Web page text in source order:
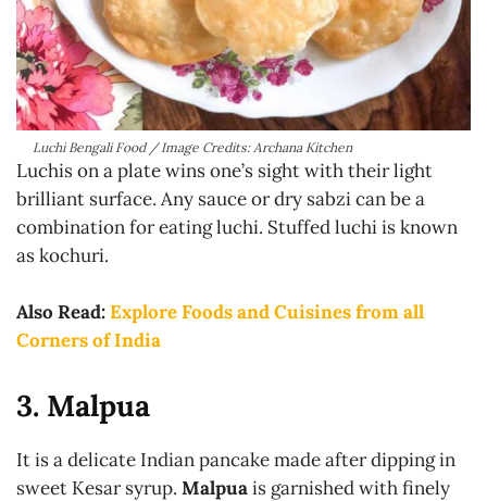
Luchi Bengali Food / Image Credits: Archana Kitchen
Luchis on a plate wins one’s sight with their light
brilliant surface. Any sauce or dry sabzi can be a
combination for eating luchi. Stuffed luchi is known
as kochuri.
Also Read:Explore Foods and Cuisines from all
Corners of India
3. Malpua
It is a delicate Indian pancake made after dipping in
sweet Kesar syrup. Malpuais garnished with finely